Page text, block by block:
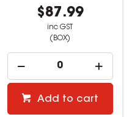
$87.99
inc GST
(BOX)
Add to cart